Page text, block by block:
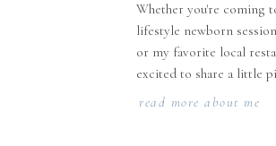
Whether you're coming
lifestyle newborn
or my favorite local
excited to share a little
read more about me